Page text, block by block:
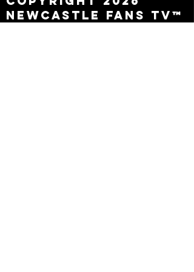
Newcastle Fans TV™